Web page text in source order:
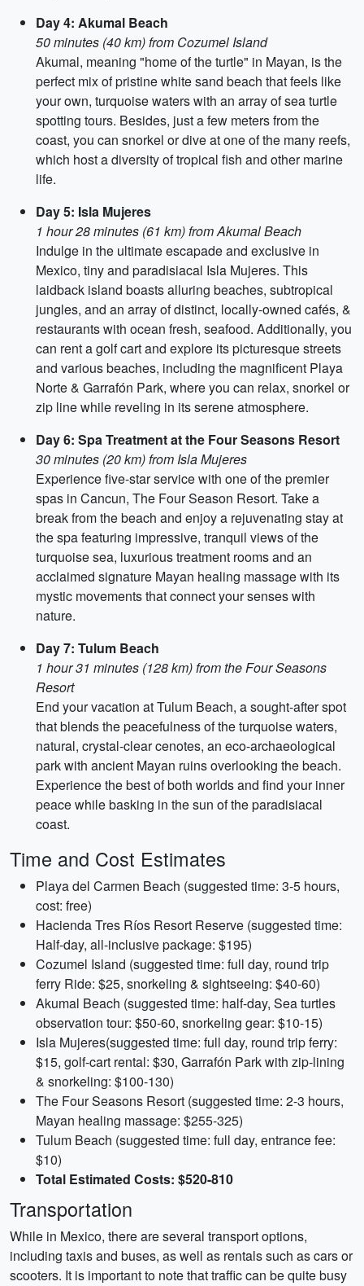
Day 4: Akumal Beach
50 minutes (40 km) from Cozumel Island
Akumal, meaning "home of the turtle" in Mayan, is the
perfect mix of pristine white sand beach that feels like
your own, turquoise waters with an array of sea turtle
spotting tours. Besides, just a few meters from the
coast, you can snorkel or dive at one of the many reefs,
which host a diversity of tropical fish and other marine
life.
Day 5: Isla Mujeres
1 hour 28 minutes (61 km) from Akumal Beach
Indulge in the ultimate escapade and exclusive in
Mexico, tiny and paradisiacal Isla Mujeres. This
laidback island boasts alluring beaches, subtropical
jungles, and an array of distinct, locally-owned cafés, &
restaurants with ocean fresh, seafood. Additionally, you
can rent a golf cart and explore its picturesque streets
and various beaches, including the magnificent Playa
Norte & Garrafón Park, where you can relax, snorkel or
zip line while reveling in its serene atmosphere.
Day 6: Spa Treatment at the Four Seasons Resort
30 minutes (20 km) from Isla Mujeres
Experience five-star service with one of the premier
spas in Cancun, The Four Season Resort. Take a
break from the beach and enjoy a rejuvenating stay at
the spa featuring impressive, tranquil views of the
turquoise sea, luxurious treatment rooms and an
acclaimed signature Mayan healing massage with its
mystic movements that connect your senses with
nature.
Day 7: Tulum Beach
1 hour 31 minutes (128 km) from the Four Seasons
Resort
End your vacation at Tulum Beach, a sought-after spot
that blends the peacefulness of the turquoise waters,
natural, crystal-clear cenotes, an eco-archaeological
park with ancient Mayan ruins overlooking the beach.
Experience the best of both worlds and find your inner
peace while basking in the sun of the paradisiacal
coast.
Time and Cost Estimates
Playa del Carmen Beach (suggested time: 3-5 hours,
cost: free)
Hacienda Tres Ríos Resort Reserve (suggested time:
Half-day, all-inclusive package: $195)
Cozumel Island (suggested time: full day, round trip
ferry Ride: $25, snorkeling & sightseeing: $40-60)
Akumal Beach (suggested time: half-day, Sea turtles
observation tour: $50-60, snorkeling gear: $10-15)
Isla Mujeres(suggested time: full day, round trip ferry:
$15, golf-cart rental: $30, Garrafón Park with zip-lining
& snorkeling: $100-130)
The Four Seasons Resort (suggested time: 2-3 hours,
Mayan healing massage: $255-325)
Tulum Beach (suggested time: full day, entrance fee:
$10)
Total Estimated Costs: $520-810
Transportation
While in Mexico, there are several transport options,
including taxis and buses, as well as rentals such as cars or
scooters. It is important to note that traffic can be quite busy